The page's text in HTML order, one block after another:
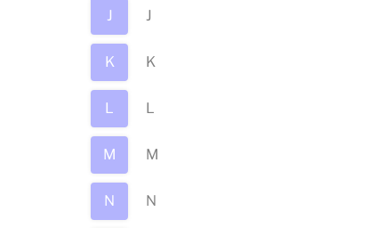
J J
K K
L L
M M
N N